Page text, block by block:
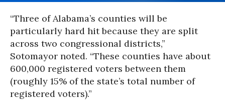
“Three of Alabama’s counties will be
particularly hard hit because they are split
across two congressional districts,”
Sotomayor noted. “These counties have about
600,000 registered voters between them
(roughly 15% of the state’s total number of
registered voters).”